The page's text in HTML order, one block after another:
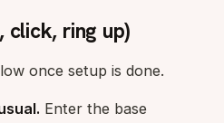
click, ring up)
once setup is done.
Enter the base